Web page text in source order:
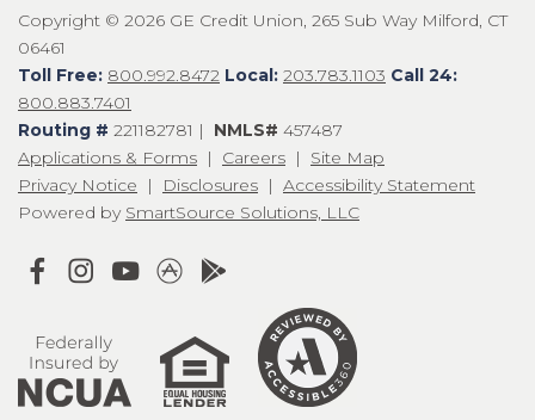
Copyright © 2026 GE Credit Union, 265 Sub Way Milford, CT
06461
Toll Free: 800.992.8472 Local: 203.783.1103 Call 24:
800.883.7401
Routing # 221182781 | NMLS# 457487
Applications & Forms | Careers | Site Map
Privacy Notice | Disclosures | Accessibility Statement
Powered by SmartSource Solutions, LLC